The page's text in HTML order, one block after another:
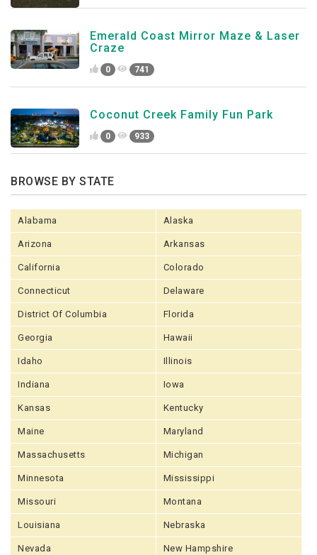
Emerald Coast Mirror Maze & Laser
Craze
0 741
Coconut Creek Family Fun Park
0 933
BROWSE BY STATE
Alabama Alaska
Arizona Arkansas
California Colorado
Connecticut Delaware
District Of Columbia Florida
Georgia Hawaii
Idaho Illinois
Indiana Iowa
Kansas Kentucky
Maine Maryland
Massachusetts Michigan
Minnesota Mississippi
Missouri Montana
Louisiana Nebraska
Nevada New Hampshire